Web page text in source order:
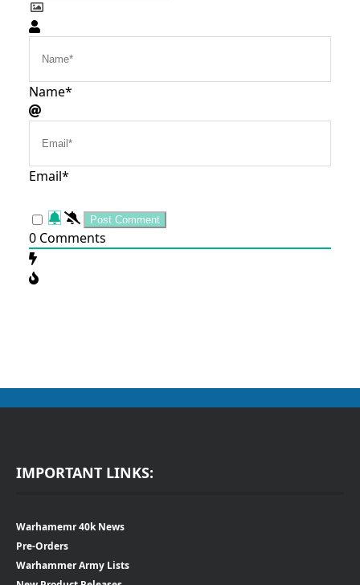
Name*
Email*
0 Comments
IMPORTANT LINKS:
Warhamemr 40k News
Pre-Orders
Warhammer Army Lists